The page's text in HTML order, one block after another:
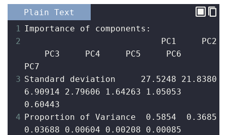
Plain Text
1 Importance of components:
2
PC1     PC2
PC3     PC4     PC5     PC6
PC7
3 Standard deviation     27.5248 21.8380
6.90914 2.79606 1.64263 1.05053
0.60443
4 Proportion of Variance  0.5854  0.3685
0.03688 0.00604 0.00208 0.00085